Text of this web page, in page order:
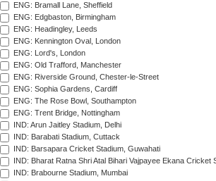
ENG: Bramall Lane, Sheffield
ENG: Edgbaston, Birmingham
ENG: Headingley, Leeds
ENG: Kennington Oval, London
ENG: Lord's, London
ENG: Old Trafford, Manchester
ENG: Riverside Ground, Chester-le-Street
ENG: Sophia Gardens, Cardiff
ENG: The Rose Bowl, Southampton
ENG: Trent Bridge, Nottingham
IND: Arun Jaitley Stadium, Delhi
IND: Barabati Stadium, Cuttack
IND: Barsapara Cricket Stadium, Guwahati
IND: Bharat Ratna Shri Atal Bihari Vajpayee Ekana Cricket
IND: Brabourne Stadium, Mumbai